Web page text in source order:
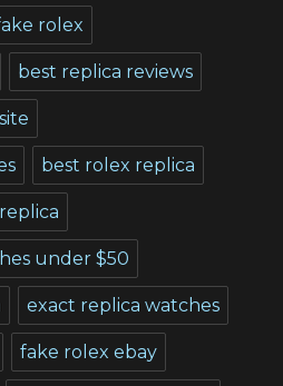
rolex
best replica reviews
best rolex replica
under $50
exact replica watches
fake rolex ebay